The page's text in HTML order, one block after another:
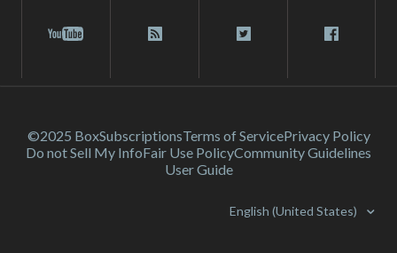
©2025 BoxSubscriptionsTerms of ServicePrivacy Policy
Do not Sell My InfoFair Use PolicyCommunity Guidelines
User Guide
English (United States)